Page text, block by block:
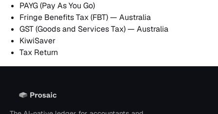
PAYG (Pay As You Go)
Fringe Benefits Tax (FBT) — Australia
GST (Goods and Services Tax) — Australia
KiwiSaver
Tax Return